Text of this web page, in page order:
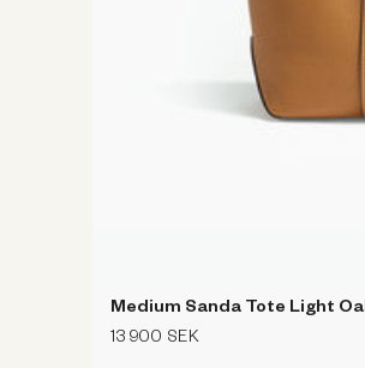
Medium Sanda Tote Light
Regular
13 900 SEK